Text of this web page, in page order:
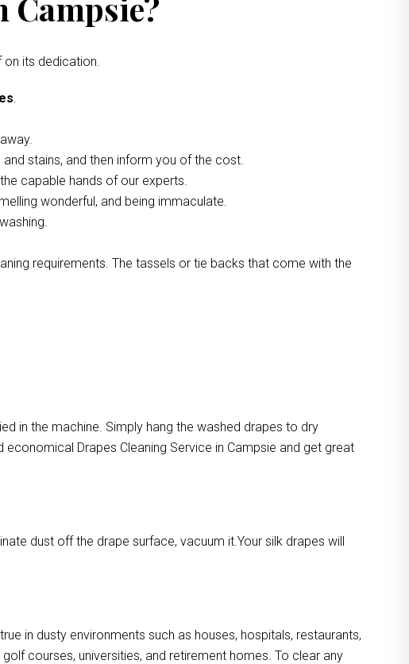
on its dedication.
.
stains, and then inform you of the cost.
capable hands of our experts.
wonderful, and being immaculate.
requirements. The tassels or tie backs that come with the
in the machine. Simply hang the washed drapes to dry
Drapes Cleaning Service in Campsie and get great
dust off the drape surface, vacuum it.Your silk drapes will
in dusty environments such as houses, hospitals, restaurants,
courses, universities, and retirement homes. To clear any